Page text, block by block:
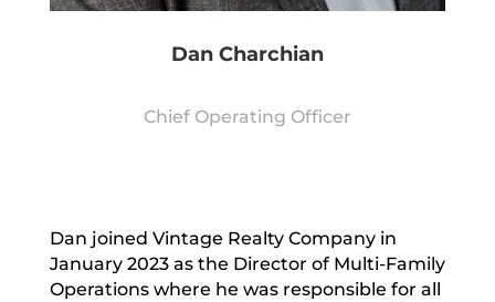
Dan Charchian
Chief Operating Officer
Dan joined Vintage Realty Company in
January 2023 as the Director of Multi-Family
Operations where he was responsible for all